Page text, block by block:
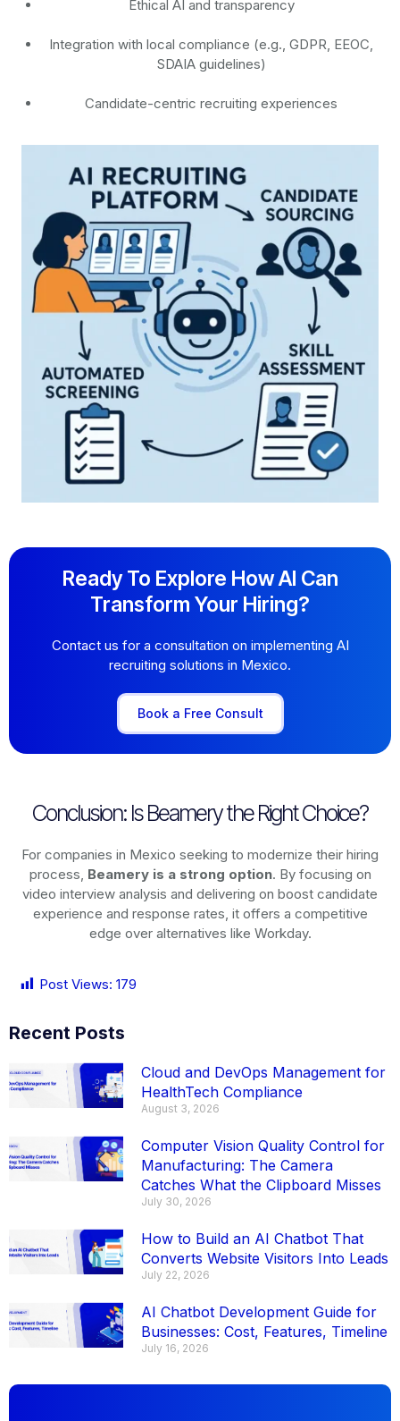
Ethical AI and transparency
Integration with local compliance (e.g., GDPR, EEOC,
SDAIA guidelines)
Candidate-centric recruiting experiences
Ready To Explore How AI Can
Transform Your Hiring?
Contact us for a consultation on implementing AI
recruiting solutions in Mexico.
Book a Free Consult
Conclusion: Is Beamery the Right Choice?
For companies in Mexico seeking to modernize their hiring
process, Beamery is a strong option. By focusing on
video interview analysis and delivering on boost candidate
experience and response rates, it offers a competitive
edge over alternatives like Workday.
Post Views: 179
Recent Posts
Cloud and DevOps Management for
HealthTech Compliance
August 3, 2026
Computer Vision Quality Control for
Manufacturing: The Camera
Catches What the Clipboard Misses
July 30, 2026
How to Build an AI Chatbot That
Converts Website Visitors Into Leads
July 22, 2026
AI Chatbot Development Guide for
Businesses: Cost, Features, Timeline
July 16, 2026